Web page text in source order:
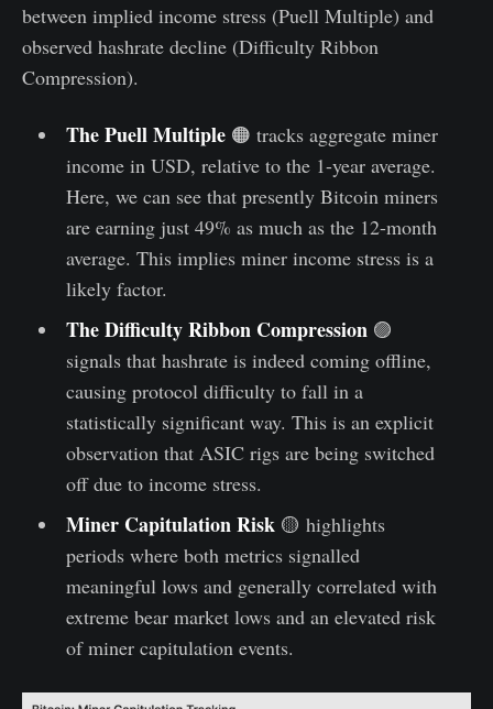
between implied income stress (Puell Multiple) and
observed hashrate decline (Difficulty Ribbon
Compression).
The Puell Multiple🟠 tracks aggregate miner
income in USD, relative to the 1-year average.
Here, we can see that presently Bitcoin miners
are earning just 49% as much as the 12-month
average. This implies miner income stress is a
likely factor.
The Difficulty Ribbon Compression 🟣
signals that hashrate is indeed coming offline,
causing protocol difficulty to fall in a
statistically significant way. This is an explicit
observation that ASIC rigs are being switched
off due to income stress.
Miner Capitulation Risk🟡 highlights
periods where both metrics signalled
meaningful lows and generally correlated with
extreme bear market lows and an elevated risk
of miner capitulation events.